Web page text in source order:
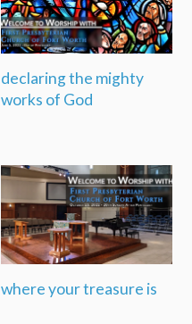
declaring the mighty
works of God
where your treasure is